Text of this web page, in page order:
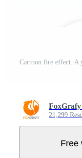
Cartoon fire effect. A
FoxGrafy
21,299
Free